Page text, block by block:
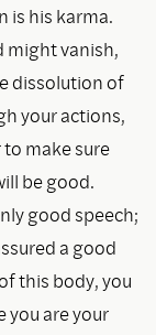
is his karma.
might vanish,
dissolution of
your actions,
make sure
be good.
good speech;
a good
this body, you
you are your